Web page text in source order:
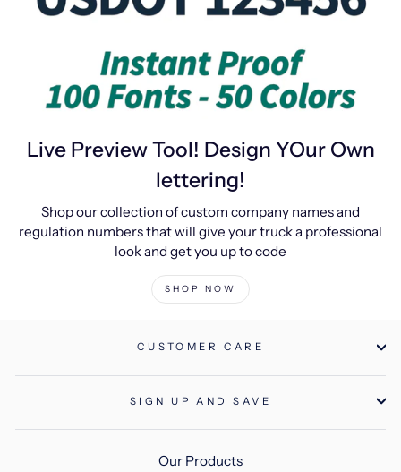
Live Preview Tool! Design YOur Own
lettering!
Shop our collection of custom company names and
regulation numbers that will give your truck a professional
look and get you up to code
SHOP NOW
CUSTOMER CARE
SIGN UP AND SAVE
Our Products